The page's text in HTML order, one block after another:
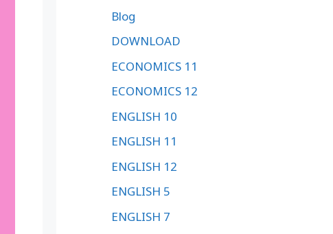
Blog
DOWNLOAD
ECONOMICS 11
ECONOMICS 12
ENGLISH 10
ENGLISH 11
ENGLISH 12
ENGLISH 5
ENGLISH 7